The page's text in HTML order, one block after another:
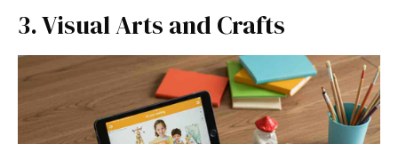
3. Visual Arts and Crafts